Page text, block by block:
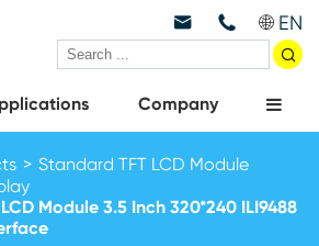
  EN

Company
Standard TFT LCD Module
Module 3.5 Inch 320*240 ILI9488